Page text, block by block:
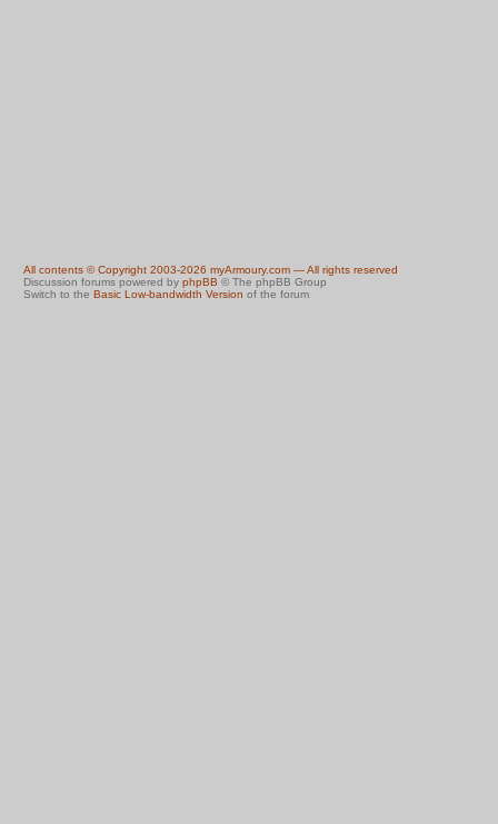
All contents © Copyright 2003-2026 myArmoury.com — All rights reserved
Discussion forums powered by phpBB © The phpBB Group
Switch to the Basic Low-bandwidth Version of the forum